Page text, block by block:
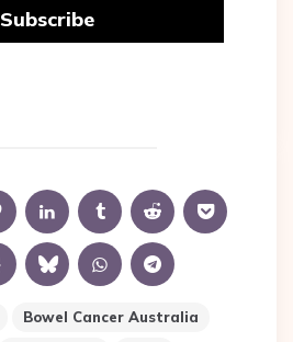
Subscribe
Bowel Cancer Australia